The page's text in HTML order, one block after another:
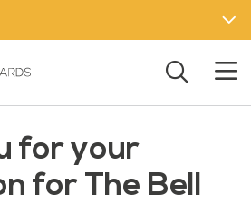
for your
for The Bell